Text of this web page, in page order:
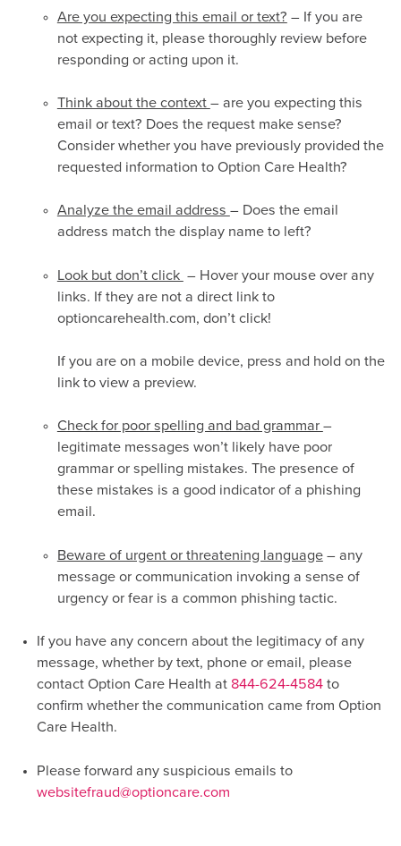
Are you expecting this email or text? – If you are
not expecting it, please thoroughly review before
responding or acting upon it.
Think about the context – are you expecting this
email or text? Does the request make sense?
Consider whether you have previously provided the
requested information to Option Care Health?
Analyze the email address – Does the email
address match the display name to left?
Look but don’t click – Hover your mouse over any
links. If they are not a direct link to
optioncarehealth.com, don’t click!
If you are on a mobile device, press and hold on the
link to view a preview.
Check for poor spelling and bad grammar –
legitimate messages won’t likely have poor
grammar or spelling mistakes. The presence of
these mistakes is a good indicator of a phishing
email.
Beware of urgent or threatening language– any
message or communication invoking a sense of
urgency or fear is a common phishing tactic.
If you have any concern about the legitimacy of any
message, whether by text, phone or email, please
contact Option Care Health at 844-624-4584to
confirm whether the communication came from Option
Care Health.
Please forward any suspicious emails to
websitefraud@optioncare.com